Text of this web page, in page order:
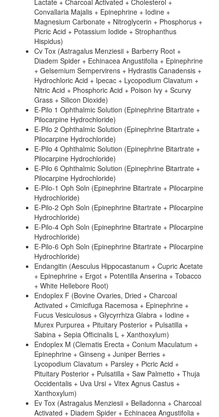
Lactate + Charcoal Activated + Cholesterol +
Convallaria Majalis + Epinephrine + Iodine +
Magnesium Carbonate + Nitroglycerin + Phosphorus +
Picric Acid + Potassium Iodide + Strophanthus
Hispidus)
Cv Tox (Astragalus Menziesii + Barberry Root +
Diadem Spider + Echinacea Angustifolia + Epinephrine
+ Gelsemium Sempervirens + Hydrastis Canadensis +
Hydrochloric Acid + Ipecac + Lycopodium Clavatum +
Nitric Acid + Phosphoric Acid + Poison Ivy + Scurvy
Grass + Silicon Dioxide)
E-Pilo 1 Ophthalmic Solution (Epinephrine Bitartrate +
Pilocarpine Hydrochloride)
E-Pilo 2 Ophthalmic Solution (Epinephrine Bitartrate +
Pilocarpine Hydrochloride)
E-Pilo 4 Ophthalmic Solution (Epinephrine Bitartrate +
Pilocarpine Hydrochloride)
E-Pilo 6 Ophthalmic Solution (Epinephrine Bitartrate +
Pilocarpine Hydrochloride)
E-Pilo-1 Oph Soln (Epinephrine Bitartrate + Pilocarpine
Hydrochloride)
E-Pilo-2 Oph Soln (Epinephrine Bitartrate + Pilocarpine
Hydrochloride)
E-Pilo-4 Oph Soln (Epinephrine Bitartrate + Pilocarpine
Hydrochloride)
E-Pilo-6 Oph Soln (Epinephrine Bitartrate + Pilocarpine
Hydrochloride)
Endangitin (Aesculus Hippocastanum + Cupric Acetate
+ Epinephrine + Ergot + Potentilla Anserina + Tobacco
+ White Hellebore Root)
Endoplex F (Bovine Ovaries, Dried + Charcoal
Activated + Cimicifuga Racemosa + Epinephrine +
Fucus Vesiculosus + Glycyrrhiza Glabra + Iodine +
Murex Purpurea + Pituitary Posterior + Pulsatilla +
Sabina + Sepia Officinalis L + Xanthoxylum)
Endoplex M (Clematis Erecta + Conium Maculatum +
Epinephrine + Ginseng + Juniper Berries +
Lycopodium Clavatum + Parsley + Picric Acid +
Pituitary Posterior + Pulsatilla + Saw Palmetto + Thuja
Occidentalis + Uva Ursi + Vitex Agnus Castus +
Xanthoxylum)
Ev Tox (Astragalus Menziesii + Belladonna + Charcoal
Activated + Diadem Spider + Echinacea Angustifolia +